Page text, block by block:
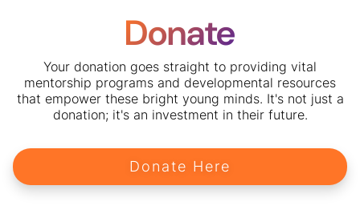
Donate
Your donation goes straight to providing vital
mentorship programs and developmental resources
that empower these bright young minds. It's not just a
donation; it's an investment in their future.
Donate Here